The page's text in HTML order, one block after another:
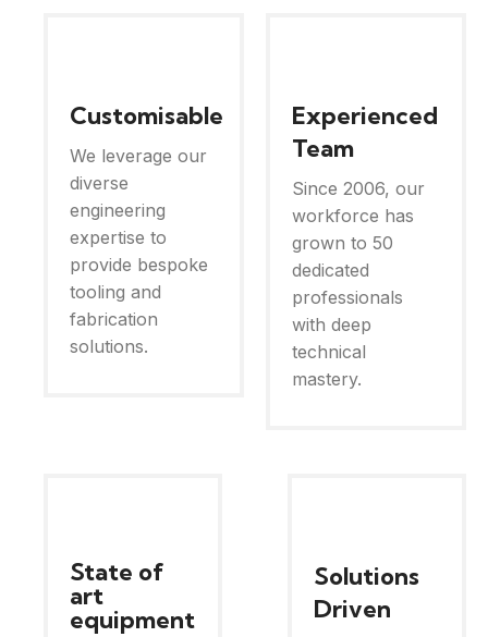
Customisable
We leverage our
diverse
engineering
expertise to
provide bespoke
tooling and
fabrication
solutions.
Experienced
Team
Since 2006, our
workforce has
grown to 50
dedicated
professionals
with deep
technical
mastery.
State of
art
equipment
Solutions
Driven